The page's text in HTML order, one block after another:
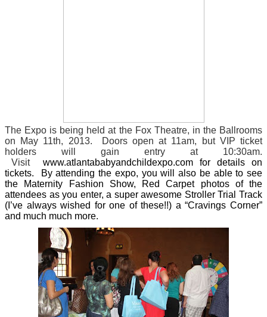
The Expo is being held at the Fox Theatre, in the Ballrooms
on May 11th, 2013. Doors open at 11am, but VIP ticket
holders will gain entry at 10:30am.
Visit
www.atlantababyandchildexpo.com for details on
tickets. By attending the expo, you will also be able to see
the Maternity Fashion Show, Red Carpet photos of the
attendees as you enter, a super awesome Stroller Trial Track
(I’ve always wished for one of these!!) a “Cravings Corner”
and much much more.